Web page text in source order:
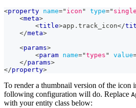
<property name=" icon " type="
<meta>
<title>app.track_icon</
</meta>
<params>
<param name="types " value
</params>
</property>
To render a thumbnail version of the icon
following configuration will do. Replace
with your entity class below: